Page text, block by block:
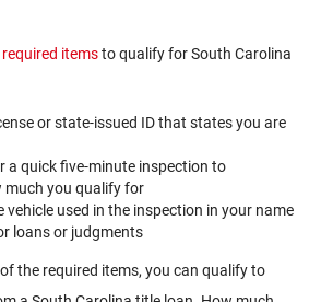
required itemsto qualify for South Carolina
or state-issued ID that states you are
a quick five-minute inspection to
much you qualify for
vehicle used in the inspection in your name
loans or judgments
the required items, you can qualify to